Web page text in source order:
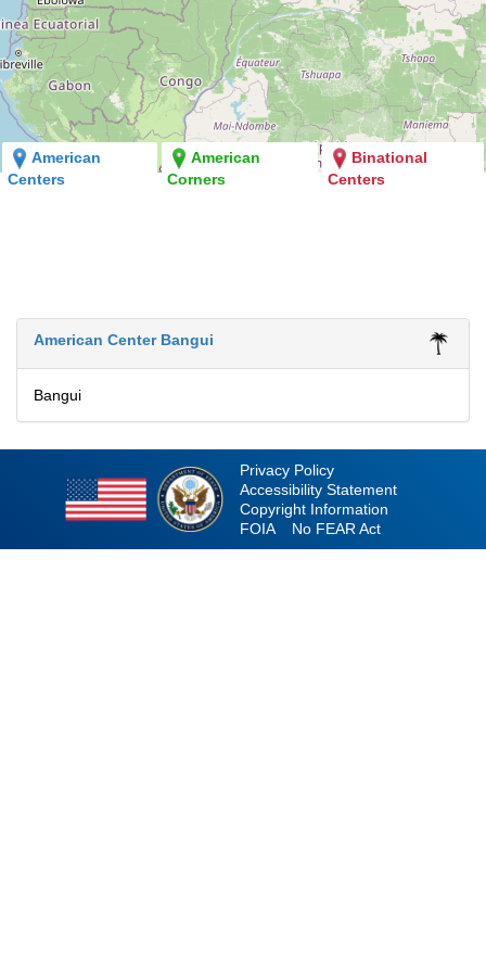
American
Centers
American
Corners
Binational
Centers
American Center Bangui
Bangui
Privacy Policy
Accessibility Statement
Copyright Information
FOIA
No FEAR Act